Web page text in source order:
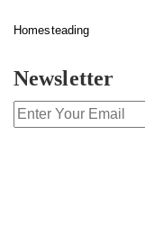
Homesteading
Newsletter